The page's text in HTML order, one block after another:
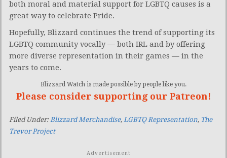
both moral and material support for LGBTQ causes is a
great way to celebrate Pride.
Hopefully, Blizzard continues the trend of supporting its
LGBTQ community vocally — both IRL and by offering
more diverse representation in their games — in the
years to come.
Blizzard Watch is made possible by people like you.
Please consider supporting our Patreon!
Filed Under: Blizzard Merchandise, LGBTQ Representation, The
Trevor Project
Advertisement